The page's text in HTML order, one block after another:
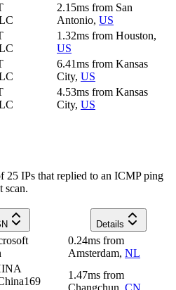
2.15ms from San
Antonio, US
1.32ms from Houston,
US
6.41ms from Kansas
City, US
4.53ms from Kansas
City, US
25 IPs that replied to an ICMP ping
scan.
Details
0.24ms from
Amsterdam, NL
1.47ms from